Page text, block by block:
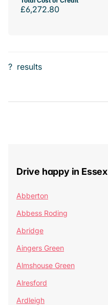
£6,272.80
? results
Drive happy in Essex
Abberton
Abbess Roding
Abridge
Aingers Green
Almshouse Green
Alresford
Ardleigh